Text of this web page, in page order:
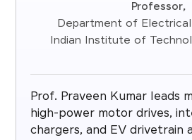
Professor,
Department of Electrical
Indian Institute of
Prof. Praveen Kumar leads
high-power motor drives,
chargers, and EV drivetrain